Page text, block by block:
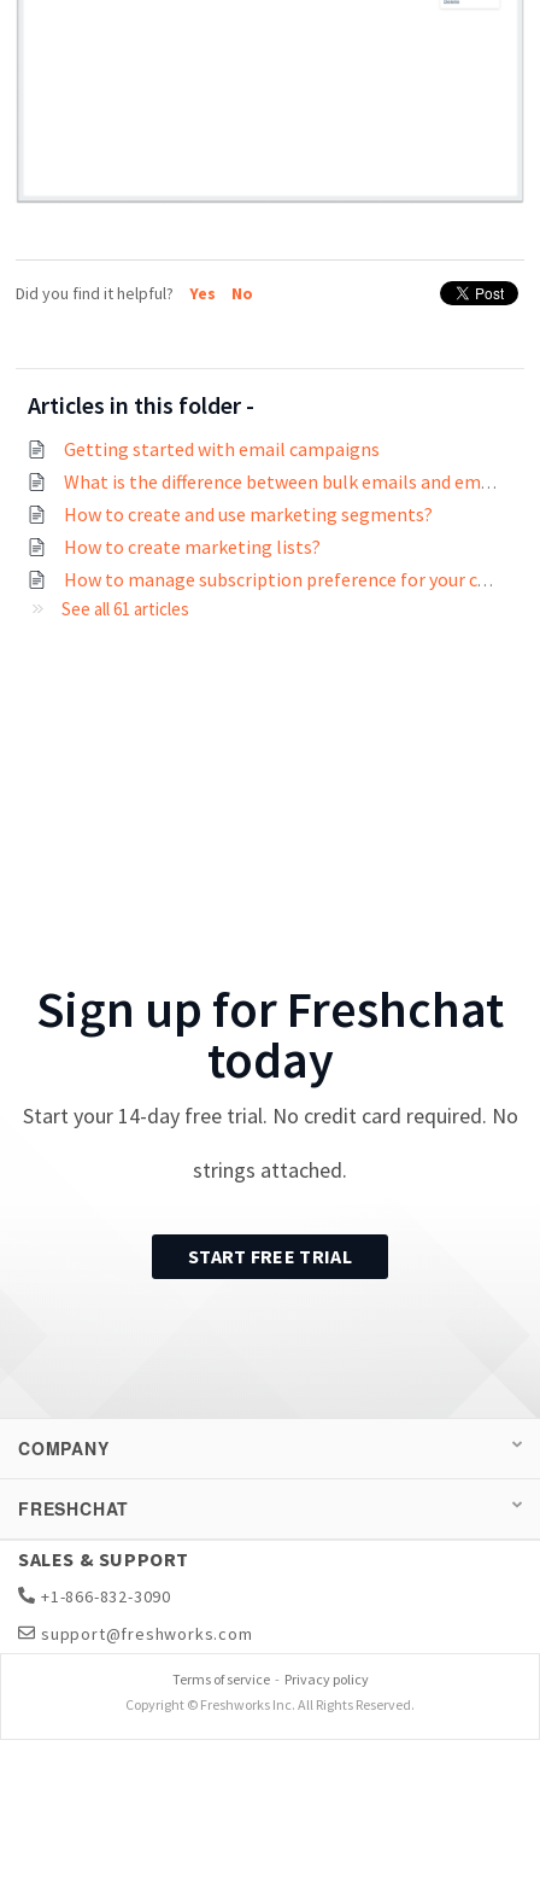
Did you find it helpful? Yes No
Articles in this folder -
Getting started with email campaigns
What is the difference between bulk emails and email campaigns?
How to create and use marketing segments?
How to create marketing lists?
How to manage subscription preference for your contacts?
See all 61 articles
Sign up for Freshchat
today
Start your 14-day free trial. No credit card required. No
strings attached.
START FREE TRIAL
COMPANY
FRESHCHAT
SALES & SUPPORT
+1-866-832-3090
support@freshworks.com
Terms of service- Privacy policy
Copyright © Freshworks Inc. All Rights Reserved.